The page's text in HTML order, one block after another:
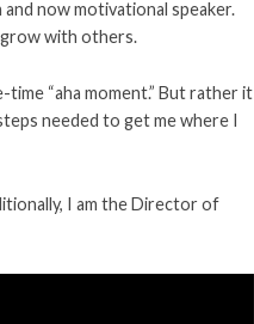
now motivational speaker.
grow with others.
“aha moment.” But rather it
needed to get me where I
I am the Director of